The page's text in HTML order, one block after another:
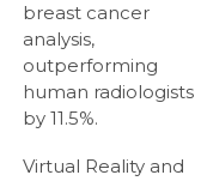
breast cancer
analysis,
outperforming
human radiologists
by 11.5%.
Virtual Reality and